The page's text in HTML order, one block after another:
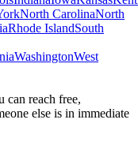
North CarolinaNorth
Rhode IslandSouth
WashingtonWest
can reach free,
else is in immediate